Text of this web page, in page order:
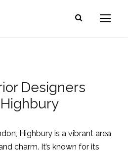
Designers
Highbury
Highbury is a vibrant area
charm. It’s known for its